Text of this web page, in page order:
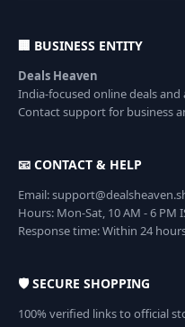
🏢 BUSINESS ENTITY
Deals Heaven
India-focused online deals
Contact support for business
📧 CONTACT & HELP
Email:
Hours: Mon-Sat, 10 AM - 6 PM
Response time: Within 24
🛡️ SECURE SHOPPING
100% verified links to official